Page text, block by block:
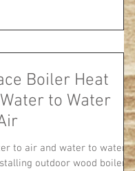
Boiler Heat
to Water
to air and water to water
outdoor wood boilers.